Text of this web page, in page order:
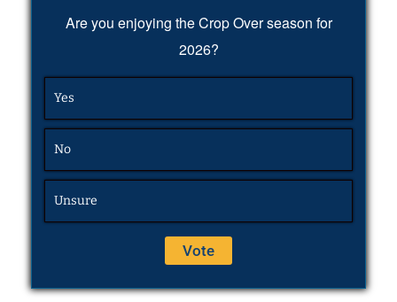
Are you enjoying the Crop Over season for
2026?
Yes
No
Unsure